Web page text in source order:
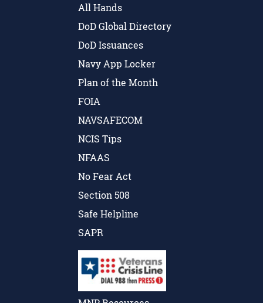
All Hands
DoD Global Directory
DoD Issuances
Navy App Locker
Plan of the Month
FOIA
NAVSAFECOM
NCIS Tips
NFAAS
No Fear Act
Section 508
Safe Helpline
SAPR